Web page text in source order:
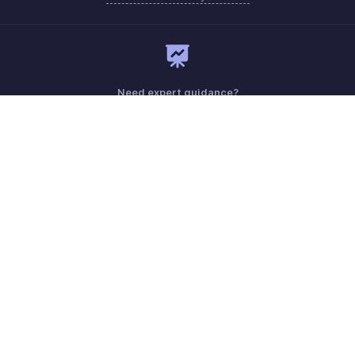
Need expert guidance?